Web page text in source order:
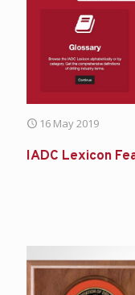
16 May 2019
IADC Lexicon